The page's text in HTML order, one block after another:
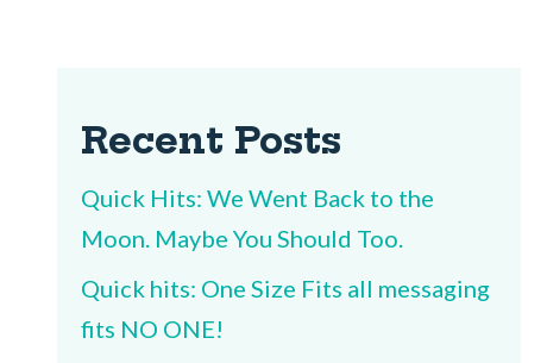
Recent Posts
Quick Hits: We Went Back to the
Moon. Maybe You Should Too.
Quick hits: One Size Fits all messaging
fits NO ONE!